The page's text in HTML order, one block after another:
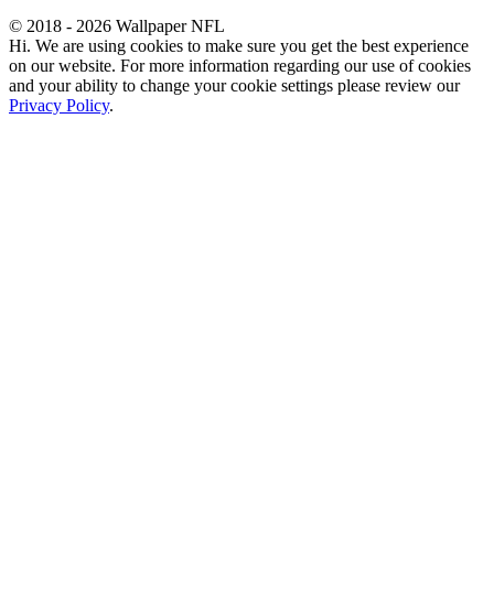
© 2018 - 2026 Wallpaper NFL
Hi. We are using cookies to make sure you get the best experience
on our website. For more information regarding our use of cookies
and your ability to change your cookie settings please review our
Privacy Policy.